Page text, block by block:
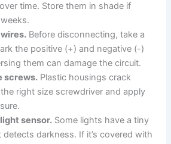
time. Store them in shade if
Before disconnecting, take a
the positive (+) and negative (-)
them can damage the circuit.
screws. Plastic housings crack
right size screwdriver and apply
sensor. Some lights have a tiny
darkness. If it’s covered with